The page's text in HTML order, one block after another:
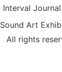
Interval Journal
Sound Art
All rights